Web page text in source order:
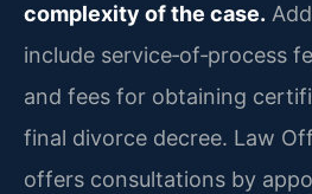
complexity of the case.
include service‑of‑process
and fees for obtaining
final divorce decree. Law
offers consultations by